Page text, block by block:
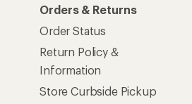
Orders & Returns
Order Status
Return Policy &
Information
Store Curbside Pickup